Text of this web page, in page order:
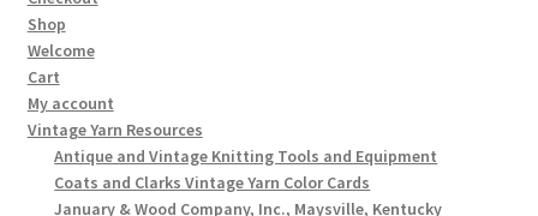
Shop
Welcome
Cart
My account
Vintage Yarn Resources
Antique and Vintage Knitting Tools and Equipment
Coats and Clarks Vintage Yarn Color Cards
January & Wood Company, Inc., Maysville, Kentucky